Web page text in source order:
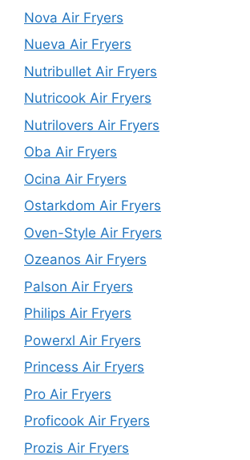
Nova Air Fryers
Nueva Air Fryers
Nutribullet Air Fryers
Nutricook Air Fryers
Nutrilovers Air Fryers
Oba Air Fryers
Ocina Air Fryers
Ostarkdom Air Fryers
Oven-Style Air Fryers
Ozeanos Air Fryers
Palson Air Fryers
Philips Air Fryers
Powerxl Air Fryers
Princess Air Fryers
Pro Air Fryers
Proficook Air Fryers
Prozis Air Fryers